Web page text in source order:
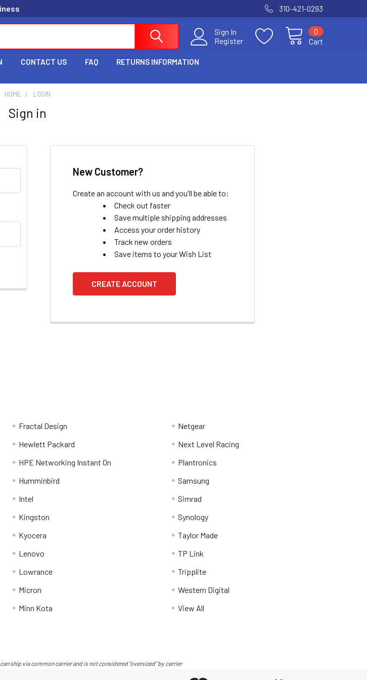
310-421-0293
Sign In
Register
Cart
0
CONTACT US FAQ RETURNS INFORMATION
HOME LOGIN
Sign in
New Customer?
Create an account with us and you'll be able to:
Check out faster
Save multiple shipping addresses
Access your order history
Track new orders
Save items to your Wish List
CREATE ACCOUNT
Fractal Design
Hewlett Packard
HPE Networking Instant On
Humminbird
Intel
Kingston
Kyocera
Lenovo
Lowrance
Micron
Minn Kota
Netgear
Next Level Racing
Plantronics
Samsung
Simrad
Synology
Taylor Made
TP Link
Tripplite
Western Digital
View All
ship via common carrier and is not considered "oversized" by carrier